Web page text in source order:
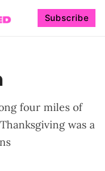
Subscribe
four miles of
was a